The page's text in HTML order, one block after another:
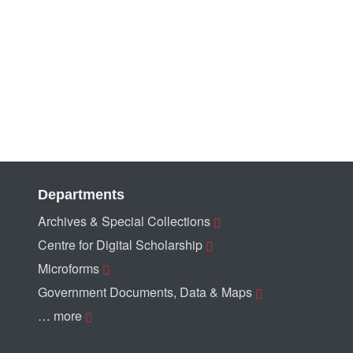
Departments
Archives & Special Collections
Centre for Digital Scholarship
Microforms
Government Documents, Data & Maps
… more